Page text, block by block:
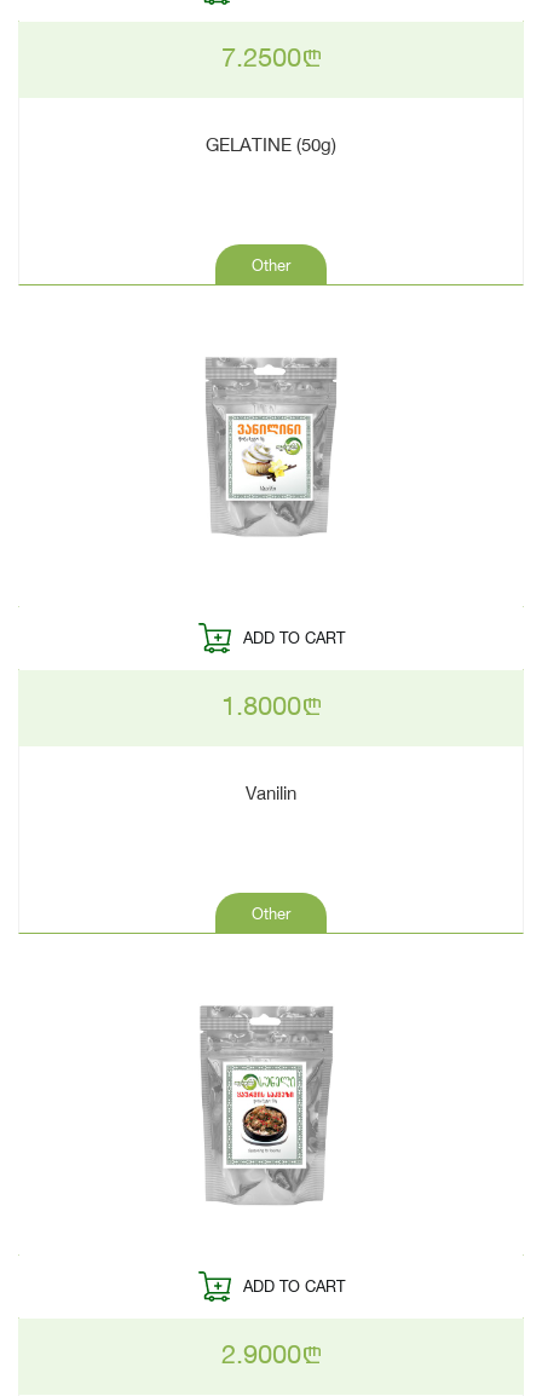
7.2500n
GELATINE (50g)
Other
ADD TO CART
1.8000n
Vanilin
Other
ADD TO CART
2.9000n